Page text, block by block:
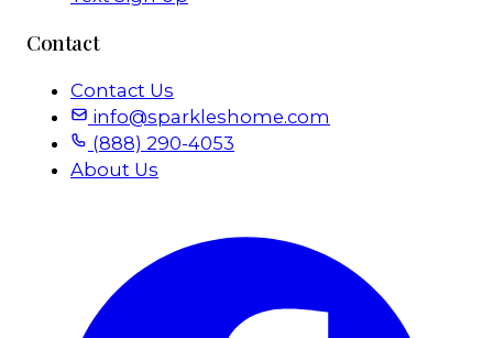
Contact
Contact Us
info@sparkleshome.com
(888) 290-4053
About Us